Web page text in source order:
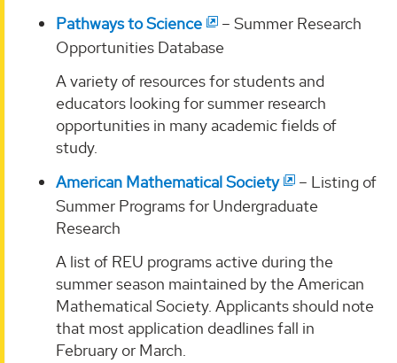
Pathways to Science
– Summer Research
Opportunities Database
A variety of resources for students and
educators looking for summer research
opportunities in many academic fields of
study.
American Mathematical Society
– Listing of
Summer Programs for Undergraduate
Research
A list of REU programs active during the
summer season maintained by the American
Mathematical Society. Applicants should note
that most application deadlines fall in
February or March.